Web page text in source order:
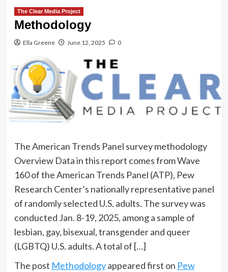
The Clear Media Project
Methodology
Ella Greene June 12, 2025 0
The American Trends Panel survey methodology
Overview Data in this report comes from Wave
160 of the American Trends Panel (ATP), Pew
Research Center’s nationally representative panel
of randomly selected U.S. adults. The survey was
conducted Jan. 8-19, 2025, among a sample of
lesbian, gay, bisexual, transgender and queer
(LGBTQ) U.S. adults. A total of […]
The post Methodologyappeared first on Pew